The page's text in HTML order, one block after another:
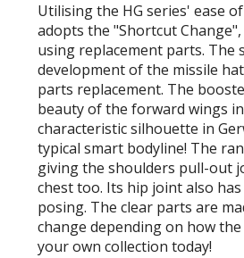
Utilising the HG series' ease
adopts the "Shortcut
using replacement parts. The
development of the missile
parts replacement. The
beauty of the forward wings
characteristic silhouette in
typical smart bodyline! The
giving the shoulders pull-out
chest too. Its hip joint also
posing. The clear parts are
change depending on how
your own collection today!